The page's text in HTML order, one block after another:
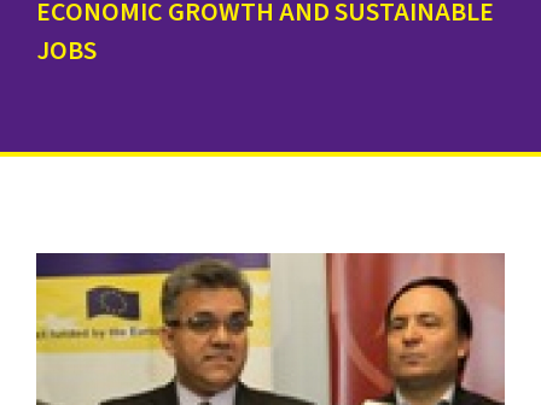
ECONOMIC GROWTH AND SUSTAINABLE
JOBS